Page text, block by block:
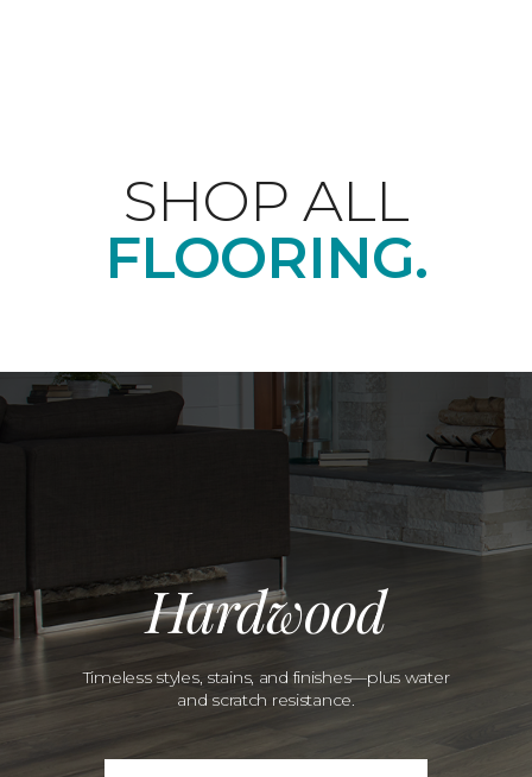
SHOP ALL
FLOORING.
Hardwood
Timeless styles, stains, and finishes—plus water
and scratch resistance.